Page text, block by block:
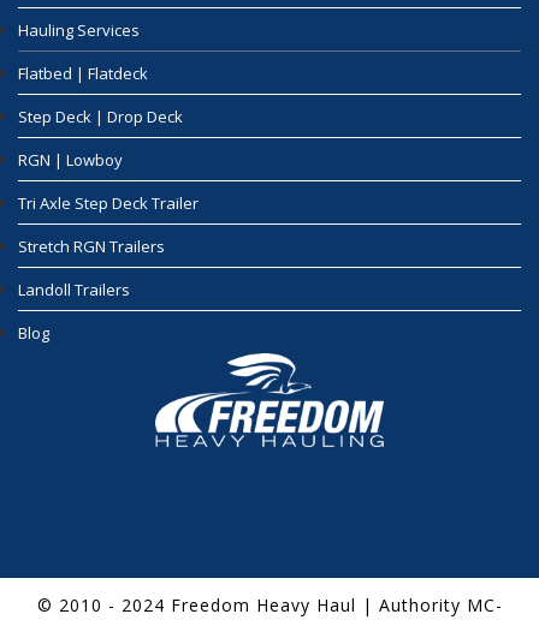
Hauling Services
Flatbed | Flatdeck
Step Deck | Drop Deck
RGN | Lowboy
Tri Axle Step Deck Trailer
Stretch RGN Trailers
Landoll Trailers
Blog
© 2010 - 2024 Freedom Heavy Haul | Authority MC-